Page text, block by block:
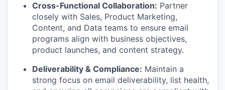
Cross-Functional Collaboration: Partner
closely with Sales, Product Marketing,
Content, and Data teams to ensure email
programs align with business objectives,
product launches, and content strategy.
Deliverability & Compliance: Maintain a
strong focus on email deliverability, list health,